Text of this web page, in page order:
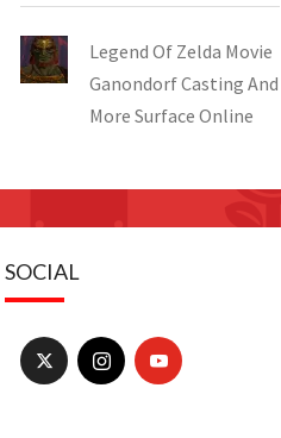
Legend Of Zelda Movie
Ganondorf Casting And
More Surface Online
SOCIAL